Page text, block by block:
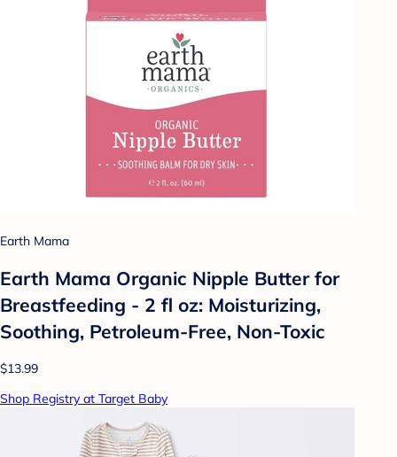
Earth Mama
Earth Mama Organic Nipple Butter for
Breastfeeding - 2 fl oz: Moisturizing,
Soothing, Petroleum-Free, Non-Toxic
$13.99
Shop Registry at Target Baby